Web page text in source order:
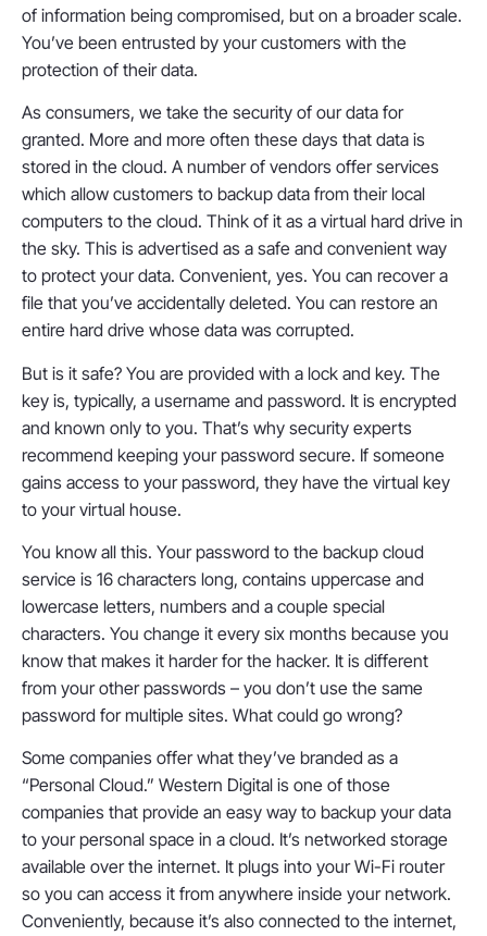
of information being compromised, but on a broader scale.
You’ve been entrusted by your customers with the
protection of their data.
As consumers, we take the security of our data for
granted. More and more often these days that data is
stored in the cloud. A number of vendors offer services
which allow customers to backup data from their local
computers to the cloud. Think of it as a virtual hard drive in
the sky. This is advertised as a safe and convenient way
to protect your data. Convenient, yes. You can recover a
file that you’ve accidentally deleted. You can restore an
entire hard drive whose data was corrupted.
But is it safe? You are provided with a lock and key. The
key is, typically, a username and password. It is encrypted
and known only to you. That’s why security experts
recommend keeping your password secure. If someone
gains access to your password, they have the virtual key
to your virtual house.
You know all this. Your password to the backup cloud
service is 16 characters long, contains uppercase and
lowercase letters, numbers and a couple special
characters. You change it every six months because you
know that makes it harder for the hacker. It is different
from your other passwords – you don’t use the same
password for multiple sites. What could go wrong?
Some companies offer what they’ve branded as a
“Personal Cloud.” Western Digital is one of those
companies that provide an easy way to backup your data
to your personal space in a cloud. It’s networked storage
available over the internet. It plugs into your Wi-Fi router
so you can access it from anywhere inside your network.
Conveniently, because it’s also connected to the internet,